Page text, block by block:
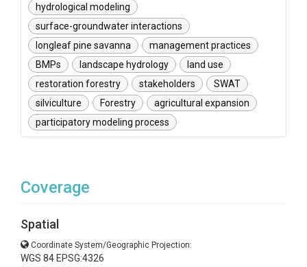
hydrological modeling
surface-groundwater interactions
longleaf pine savanna
management practices
BMPs
landscape hydrology
land use
restoration forestry
stakeholders
SWAT
silviculture
Forestry
agricultural expansion
participatory modeling process
Coverage
Spatial
Coordinate System/Geographic Projection:
WGS 84 EPSG:4326